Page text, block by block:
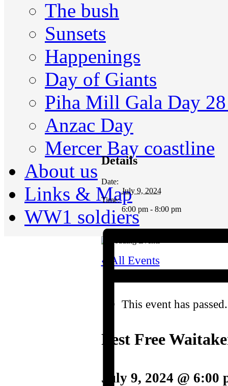
The bush
Sunsets
Happenings
Day of Giants
Piha Mill Gala Day
Anzac Day
Mercer Bay coastline
About us
Links & Map
WW1 soldiers
« All Events
This event has passed.
Pest Free
July 9, 2024 @ 6:00
Details
Date:
July 9, 2024
Time:
6:00 pm - 8:00 pm